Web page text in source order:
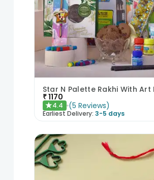
₹1170
★4.4 (5 Reviews)
Earliest Delivery: 3-5 days